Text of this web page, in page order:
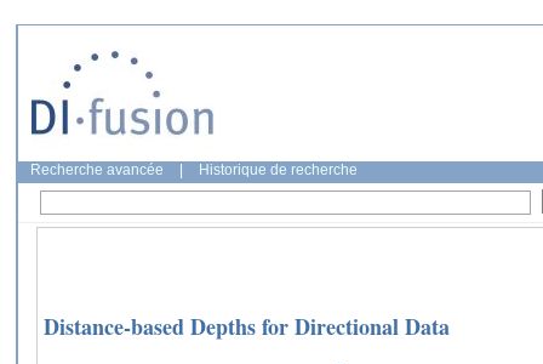
Recherche avancée Historique de recherche
Distance-based Depths for Directional Data